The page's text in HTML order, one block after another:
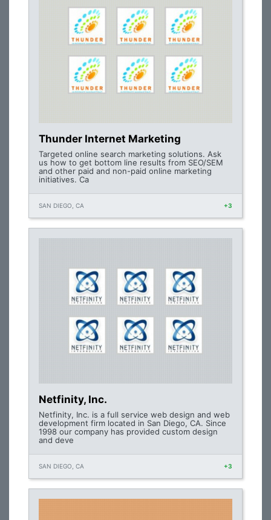
Thunder Internet Marketing
Targeted online search marketing solutions. Ask
us how to get bottom line results from SEO/SEM
and other paid and non-paid online marketing
initiatives. Ca
SAN DIEGO, CA +3
Netfinity, Inc.
Netfinity, Inc. is a full service web design and web
development firm located in San Diego, CA. Since
1998 our company has provided custom design
and deve
SAN DIEGO, CA +3